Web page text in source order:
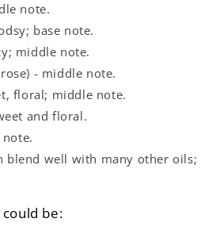
note.
base note.
middle note.
- middle note.
floral; middle note.
and floral.
blend well with many other oils;
be: